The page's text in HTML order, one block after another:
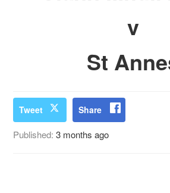
v
St
Tweet Share
Published:3 months ago